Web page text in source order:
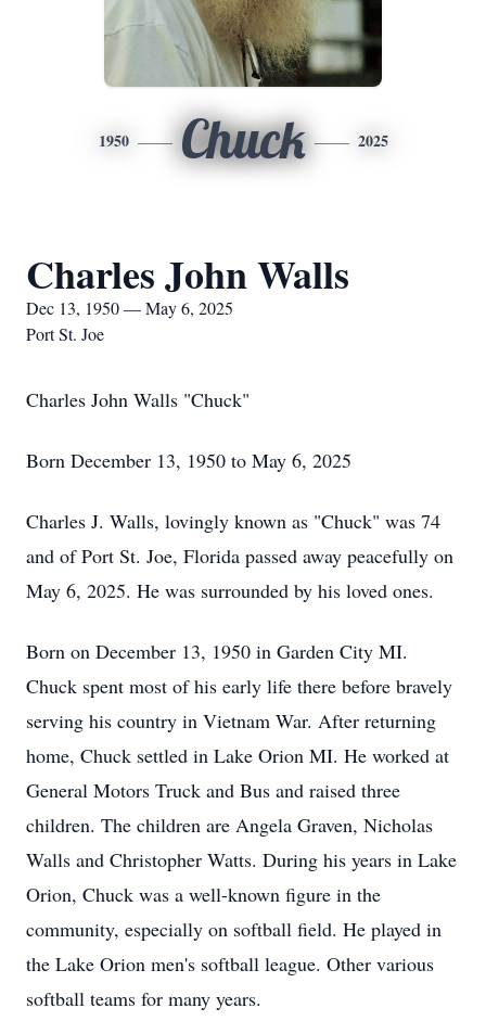
1950 Chuck 2025
Charles John Walls
Dec 13, 1950 — May 6, 2025
Port St. Joe
Charles John Walls "Chuck"
Born December 13, 1950 to May 6, 2025
Charles J. Walls, lovingly known as "Chuck" was 74
and of Port St. Joe, Florida passed away peacefully on
May 6, 2025. He was surrounded by his loved ones.
Born on December 13, 1950 in Garden City MI.
Chuck spent most of his early life there before bravely
serving his country in Vietnam War. After returning
home, Chuck settled in Lake Orion MI. He worked at
General Motors Truck and Bus and raised three
children. The children are Angela Graven, Nicholas
Walls and Christopher Watts. During his years in Lake
Orion, Chuck was a well-known figure in the
community, especially on softball field. He played in
the Lake Orion men's softball league. Other various
softball teams for many years.